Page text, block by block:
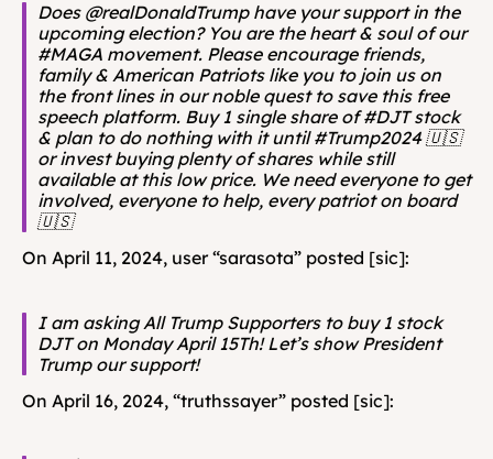
Does @realDonaldTrump have your support in the
upcoming election? You are the heart & soul of our
#MAGA movement. Please encourage friends,
family & American Patriots like you to join us on
the front lines in our noble quest to save this free
speech platform. Buy 1 single share of #DJT stock
& plan to do nothing with it until #Trump2024 🇺🇸
or invest buying plenty of shares while still
available at this low price. We need everyone to get
involved, everyone to help, every patriot on board
🇺🇸
On April 11, 2024, user “sarasota” posted [sic]:
I am asking All Trump Supporters to buy 1 stock
DJT on Monday April 15Th! Let’s show President
Trump our support!
On April 16, 2024, “truthssayer” posted [sic]: